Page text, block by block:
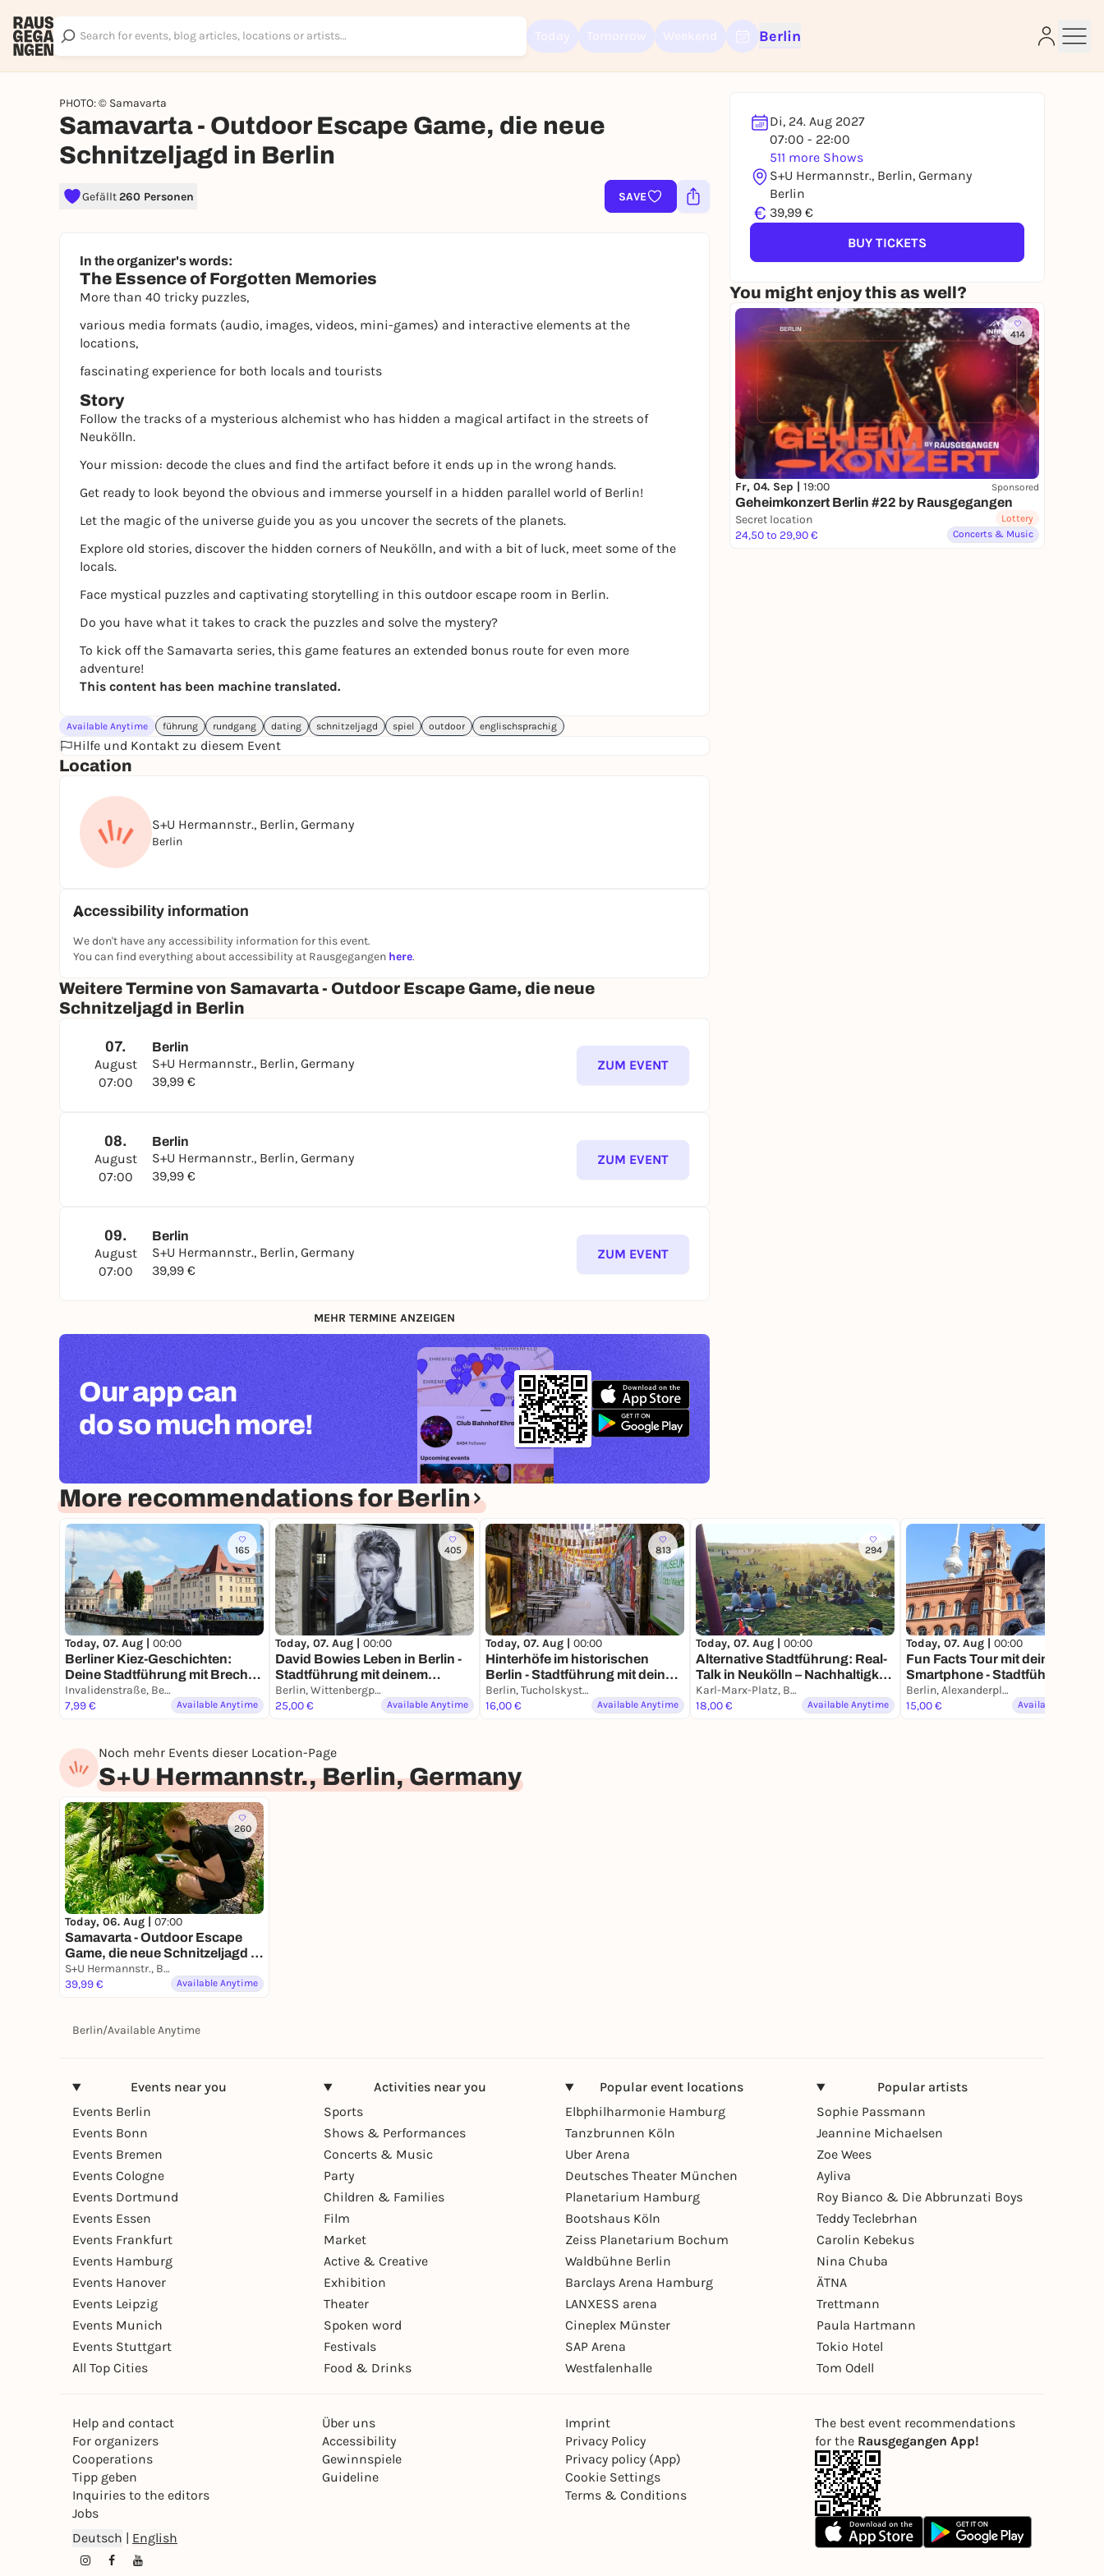
Berlin
PHOTO: © Samavarta
Samavarta - Outdoor Escape Game, die neue
Schnitzeljagd in Berlin
Gefällt260 Personen SAVE
Di, 24. Aug 2027
07:00 - 22:00
511 more Shows
S+U Hermannstr., Berlin, Germany
Berlin
€ 39,99 €
BUY TICKETS
You might enjoy this as well?
414
Fr, 04. Sep | 19:00 Sponsored
Geheimkonzert Berlin #22 by Rausgegangen
Secret location
24,50 to 29,90 €
Lottery
Concerts & Music
In the organizer's words:
The Essence of Forgotten Memories
More than 40 tricky puzzles,
various media formats (audio, images, videos, mini-games) and interactive elements at the
locations,
fascinating experience for both locals and tourists
Story
Follow the tracks of a mysterious alchemist who has hidden a magical artifact in the streets of
Neukölln.
Your mission: decode the clues and find the artifact before it ends up in the wrong hands.
Get ready to look beyond the obvious and immerse yourself in a hidden parallel world of Berlin!
Let the magic of the universe guide you as you uncover the secrets of the planets.
Explore old stories, discover the hidden corners of Neukölln, and with a bit of luck, meet some of the
locals.
Face mystical puzzles and captivating storytelling in this outdoor escape room in Berlin.
Do you have what it takes to crack the puzzles and solve the mystery?
To kick off the Samavarta series, this game features an extended bonus route for even more
adventure!
This content has been machine translated.
Available Anytime führung rundgang dating schnitzeljagd spiel outdoor englischsprachig
Hilfe und Kontakt zu diesem Event
Location
S+U Hermannstr., Berlin, Germany
Berlin
Accessibility information
We don't have any accessibility information for this event.
You can find everything about accessibility at Rausgegangen here.
Weitere Termine von Samavarta - Outdoor Escape Game, die neue
Schnitzeljagd in Berlin
07.
August
07:00
Berlin
S+U Hermannstr., Berlin, Germany
39,99 €
ZUM EVENT
08.
August
07:00
Berlin
S+U Hermannstr., Berlin, Germany
39,99 €
ZUM EVENT
09.
August
07:00
Berlin
S+U Hermannstr., Berlin, Germany
39,99 €
ZUM EVENT
MEHR TERMINE ANZEIGEN
Our app can
do so much more!
More recommendations for Berlin
165
Today, 07. Aug | 00:00
Berliner Kiez-Geschichten:
Deine Stadtführung mit Brecht
& Biermann
Invalidenstraße, Berlin
7,99 €
Available Anytime
405
Today, 07. Aug | 00:00
David Bowies Leben in Berlin -
Stadtführung mit deinem
Smartphone
Berlin, Wittenbergplatz
25,00 €
Available Anytime
813
Today, 07. Aug | 00:00
Hinterhöfe im historischen
Berlin - Stadtführung mit deinem
Smartphone
Berlin, Tucholskystraße
16,00 €
Available Anytime
294
Today, 07. Aug | 00:00
Alternative Stadtführung: Real-
Talk in Neukölln – Nachhaltigkeit
& Kiezleben
Karl-Marx-Platz, Berlin
18,00 €
Available Anytime
Today, 07. Aug | 00:00
Fun Facts Tour mit deinem
Smartphone - Stadtführung,
aber anders
Berlin, Alexanderplatz
15,00 €
Available Anytime
Noch mehr Events dieser Location-Page
S+U Hermannstr., Berlin, Germany
260
Today, 06. Aug | 07:00
Samavarta - Outdoor Escape
Game, die neue Schnitzeljagd in
Berlin
S+U Hermannstr., Berlin, Germany
39,99 €
Available Anytime
Berlin/Available Anytime
Events near you
Events Berlin
Events Bonn
Events Bremen
Events Cologne
Events Dortmund
Events Essen
Events Frankfurt
Events Hamburg
Events Hanover
Events Leipzig
Events Munich
Events Stuttgart
All Top Cities
Activities near you
Sports
Shows & Performances
Concerts & Music
Party
Children & Families
Film
Market
Active & Creative
Exhibition
Theater
Spoken word
Festivals
Food & Drinks
Popular event locations
Elbphilharmonie Hamburg
Tanzbrunnen Köln
Uber Arena
Deutsches Theater München
Planetarium Hamburg
Bootshaus Köln
Zeiss Planetarium Bochum
Waldbühne Berlin
Barclays Arena Hamburg
LANXESS arena
Cineplex Münster
SAP Arena
Westfalenhalle
Popular artists
Sophie Passmann
Jeannine Michaelsen
Zoe Wees
Ayliva
Roy Bianco & Die Abbrunzati Boys
Teddy Teclebrhan
Carolin Kebekus
Nina Chuba
ÄTNA
Trettmann
Paula Hartmann
Tokio Hotel
Tom Odell
Help and contact
For organizers
Cooperations
Tipp geben
Inquiries to the editors
Jobs
Über uns
Accessibility
Gewinnspiele
Guideline
Imprint
Privacy Policy
Privacy policy (App)
Cookie Settings
Terms & Conditions
Deutsch English
The best event recommendations
for the Rausgegangen App!
Sign up for free and get started right away
Rausgegangen account.
REGISTER FOR FREE NOW